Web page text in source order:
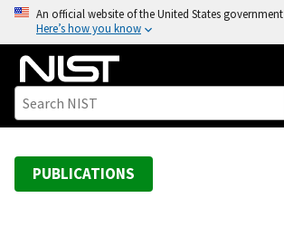
o
An official website of the United States government
Here’s how you know
PUBLICATIONS